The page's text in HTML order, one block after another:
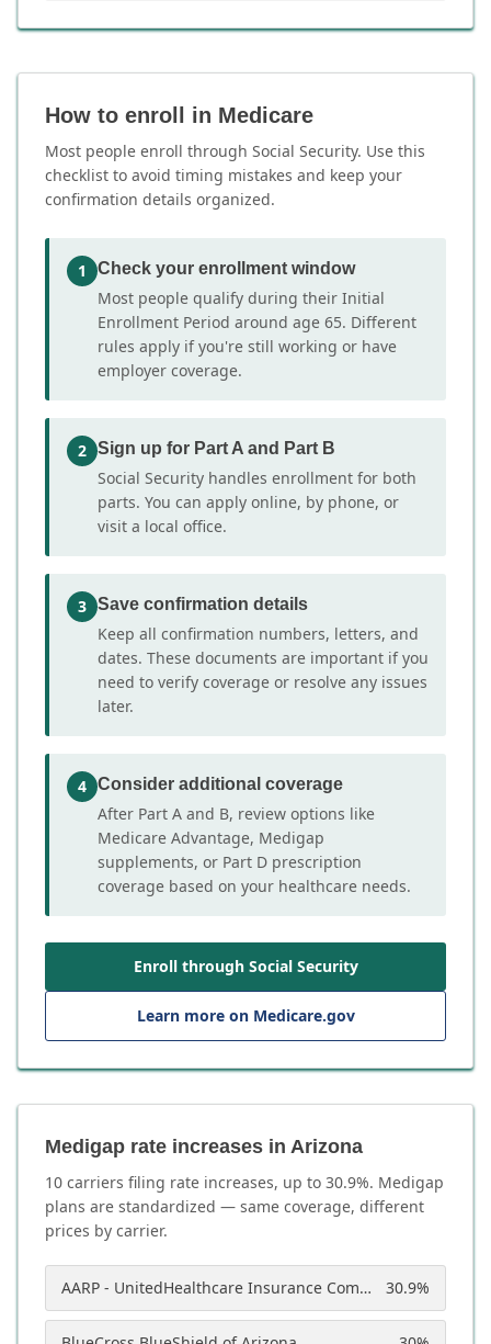
How to enroll in Medicare
Most people enroll through Social Security. Use this
checklist to avoid timing mistakes and keep your
confirmation details organized.
1 Check your enrollment window
Most people qualify during their Initial
Enrollment Period around age 65. Different
rules apply if you're still working or have
employer coverage.
2 Sign up for Part A and Part B
Social Security handles enrollment for both
parts. You can apply online, by phone, or
visit a local office.
3 Save confirmation details
Keep all confirmation numbers, letters, and
dates. These documents are important if you
need to verify coverage or resolve any issues
later.
4 Consider additional coverage
After Part A and B, review options like
Medicare Advantage, Medigap
supplements, or Part D prescription
coverage based on your healthcare needs.
Enroll through Social Security
Learn more on Medicare.gov
Medigap rate increases in Arizona
10 carriers filing rate increases, up to 30.9%. Medigap
plans are standardized — same coverage, different
prices by carrier.
AARP - UnitedHealthcare Insurance Company of America 30.9%